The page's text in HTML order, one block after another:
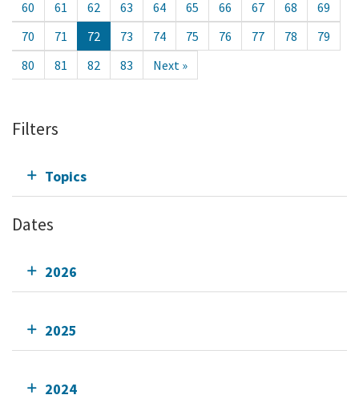
60
61 62 63 64 65 66 67 68
69
70
71 72 73 74 75 76 77 78
79
80
81 82 83 Next »
Filters
Topics
Dates
2026
2025
2024